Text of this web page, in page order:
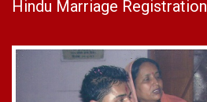
Hindu Marriage Registration